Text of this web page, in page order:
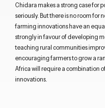
Chidara makes a strong case for
seriously. But there is no room for
farming innovations have an
strongly in favour of developing
teaching rural communities
encouraging farmers to grow a
Africa will require a combination
innovations.